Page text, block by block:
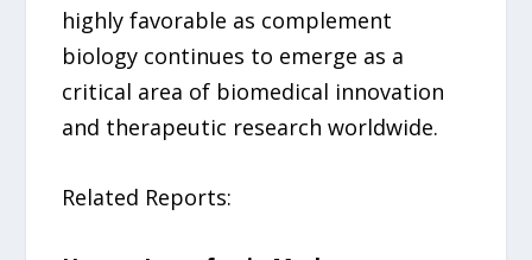
highly favorable as complement
biology continues to emerge as a
critical area of biomedical innovation
and therapeutic research worldwide.
Related Reports: